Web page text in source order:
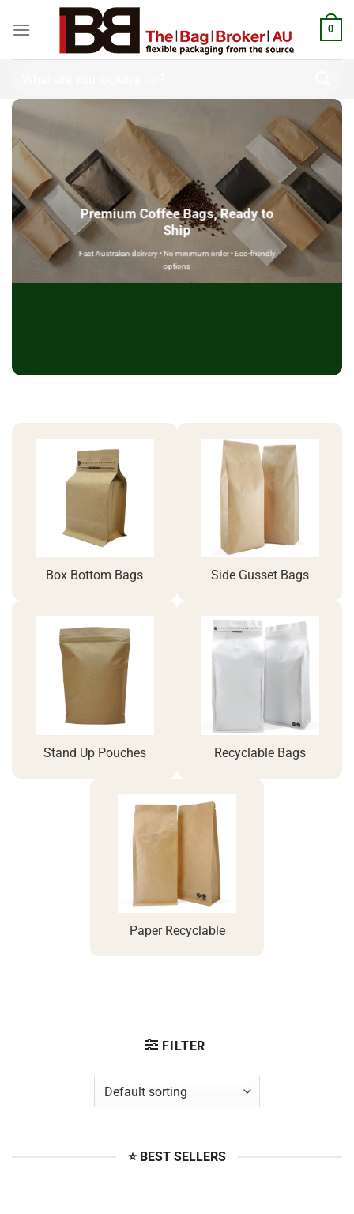
0
Premium Coffee Bags, Ready to
Ship
Fast Australian delivery • No minimum order • Eco-friendly
options
Box Bottom Bags Side Gusset Bags
Stand Up Pouches Recyclable Bags
Paper Recyclable
FILTER
⭐ BEST SELLERS